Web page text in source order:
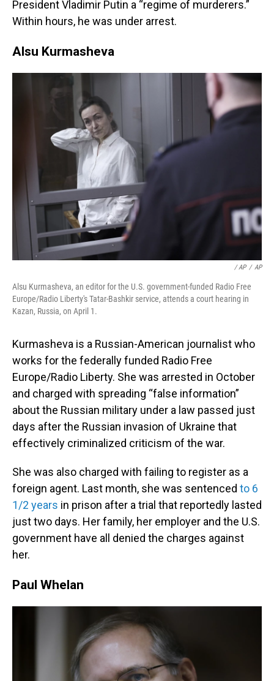
President Vladimir Putin a “regime of murderers.”
Within hours, he was under arrest.
Alsu Kurmasheva
‎‎ / AP / AP
Alsu Kurmasheva, an editor for the U.S. government-funded Radio Free
Europe/Radio Liberty's Tatar-Bashkir service, attends a court hearing in
Kazan, Russia, on April 1.
Kurmasheva is a Russian-American journalist who
works for the federally funded Radio Free
Europe/Radio Liberty. She was arrested in October
and charged with spreading “false information”
about the Russian military under a law passed just
days after the Russian invasion of Ukraine that
effectively criminalized criticism of the war.
She was also charged with failing to register as a
foreign agent. Last month, she was sentenced to 6
1/2 years in prison after a trial that reportedly lasted
just two days. Her family, her employer and the U.S.
government have all denied the charges against
her.
Paul Whelan